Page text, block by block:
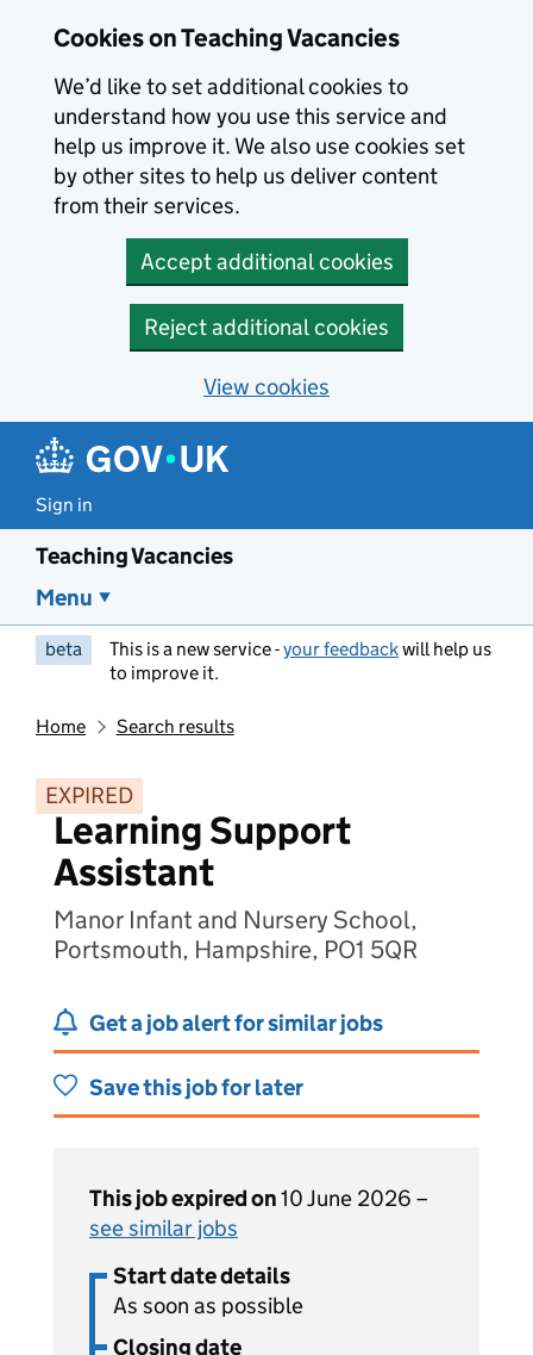
Cookies on Teaching Vacancies
We’d like to set additional cookies to
understand how you use this service and
help us improve it. We also use cookies set
by other sites to help us deliver content
from their services.
Accept additional cookies
Reject additional cookies
View cookies
Sign in
Teaching Vacancies
Menu
beta This is a new service -your feedbackwill help us
to improve it.
Home Search results
EXPIRED
Learning Support
Assistant
Manor Infant and Nursery School,
Portsmouth, Hampshire, PO1 5QR
Get a job alert for similar jobs
Save this job for later
This job expired on10 June 2026 –
see similar jobs
Start date details
As soon as possible
Closing date